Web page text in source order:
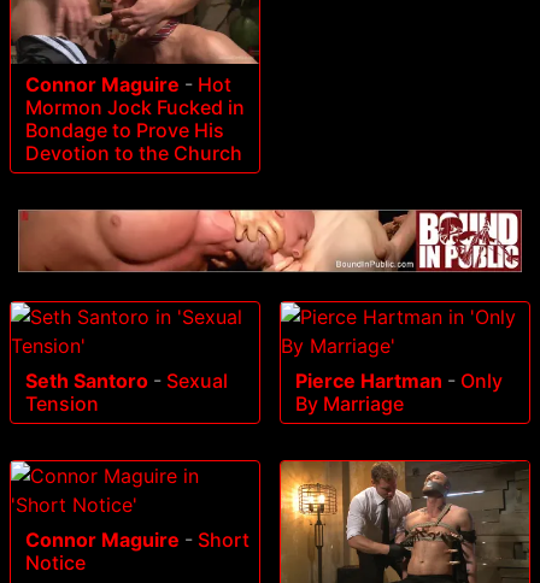
Connor Maguire - Hot
Mormon Jock Fucked in
Bondage to Prove His
Devotion to the Church
Seth Santoro - Sexual
Tension
Pierce Hartman - Only
By Marriage
Connor Maguire - Short
Notice